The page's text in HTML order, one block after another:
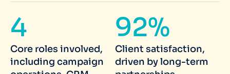
4
Core roles involved,
including campaign
92%
Client satisfaction,
driven by long-term